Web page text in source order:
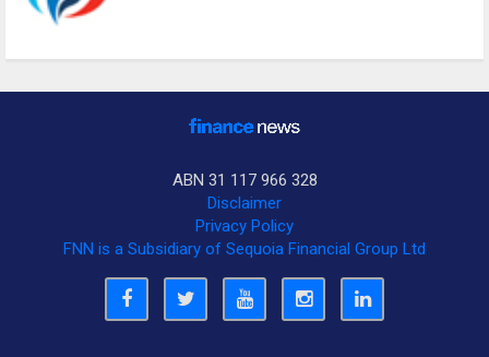
ABN 31 117 966 328
Disclaimer
Privacy Policy
FNN is a Subsidiary of Sequoia Financial Group Ltd